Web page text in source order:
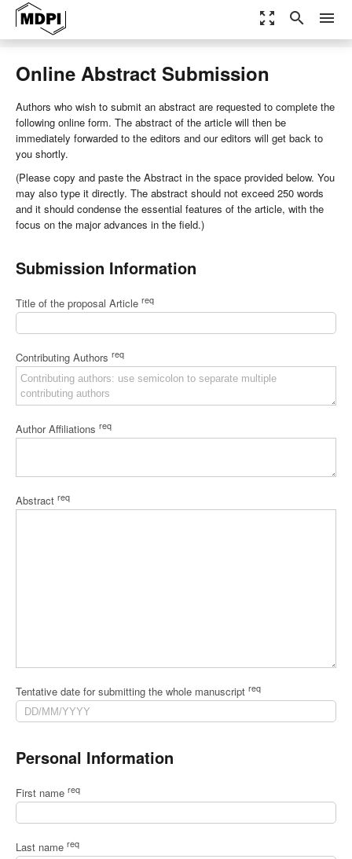
zoom_out_map search menu
Online Abstract Submission
Authors who wish to submit an abstract are requested to complete the
following online form. The abstract of the article will then be
immediately forwarded to the editors and our editors will get back to
you shortly.
(Please copy and paste the Abstract in the space provided below. You
may also type it directly. The abstract should not exceed 250 words
and it should condense the essential features of the article, with the
focus on the major advances in the field.)
Submission Information
Title of the proposal Article req
Contributing Authors req
Author Affiliations req
Abstract req
Tentative date for submitting the whole manuscript req
Personal Information
First name req
Last name req